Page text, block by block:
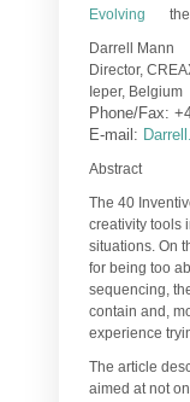
Evolving
Darrell Mann
Director,
Ieper, Belgium
Phone/Fax:
E-mail:
Abstract
The 40
creativity tools
situations. On
for being too
sequencing,
contain and,
experience
The article
aimed at not